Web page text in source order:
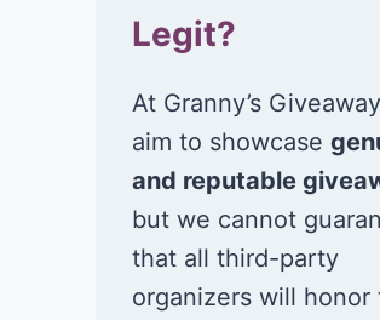
Legit?
At Granny’s
aim to showcase
and reputable
but we cannot
that all third-party
organizers will honor